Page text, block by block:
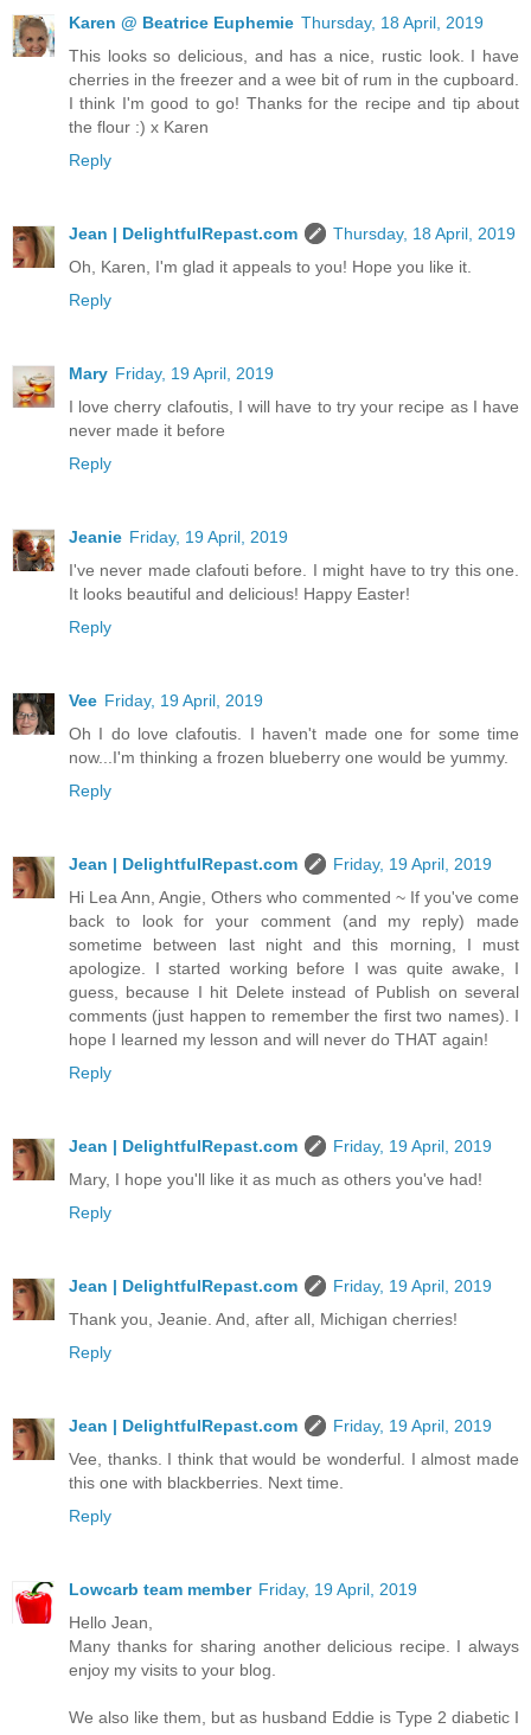
Karen @ Beatrice Euphemie Thursday, 18 April, 2019
This looks so delicious, and has a nice, rustic look. I have
cherries in the freezer and a wee bit of rum in the cupboard.
I think I'm good to go! Thanks for the recipe and tip about
the flour :) x Karen
Reply
Jean | DelightfulRepast.com
Thursday, 18 April, 2019
Oh, Karen, I'm glad it appeals to you! Hope you like it.
Reply
Mary Friday, 19 April, 2019
I love cherry clafoutis, I will have to try your recipe as I have
never made it before
Reply
Jeanie Friday, 19 April, 2019
I've never made clafouti before. I might have to try this one.
It looks beautiful and delicious! Happy Easter!
Reply
Vee Friday, 19 April, 2019
Oh I do love clafoutis. I haven't made one for some time
now...I'm thinking a frozen blueberry one would be yummy.
Reply
Jean | DelightfulRepast.com
Friday, 19 April, 2019
Hi Lea Ann, Angie, Others who commented ~ If you've come
back to look for your comment (and my reply) made
sometime between last night and this morning, I must
apologize. I started working before I was quite awake, I
guess, because I hit Delete instead of Publish on several
comments (just happen to remember the first two names). I
hope I learned my lesson and will never do THAT again!
Reply
Jean | DelightfulRepast.com
Friday, 19 April, 2019
Mary, I hope you'll like it as much as others you've had!
Reply
Jean | DelightfulRepast.com
Friday, 19 April, 2019
Thank you, Jeanie. And, after all, Michigan cherries!
Reply
Jean | DelightfulRepast.com
Friday, 19 April, 2019
Vee, thanks. I think that would be wonderful. I almost made
this one with blackberries. Next time.
Reply
Lowcarb team member Friday, 19 April, 2019
Hello Jean,
Many thanks for sharing another delicious recipe. I always
enjoy my visits to your blog.
We also like them, but as husband Eddie is Type 2 diabetic I